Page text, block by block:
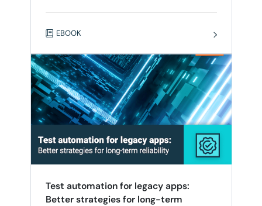
manual testing, low automation coverage, and
fragmented toolchains. As speed and
complexity grow, traditional testing methods
leading teams are modernizing testing with …
EBOOK
Test automation for legacy apps:
Better strategies for long-term